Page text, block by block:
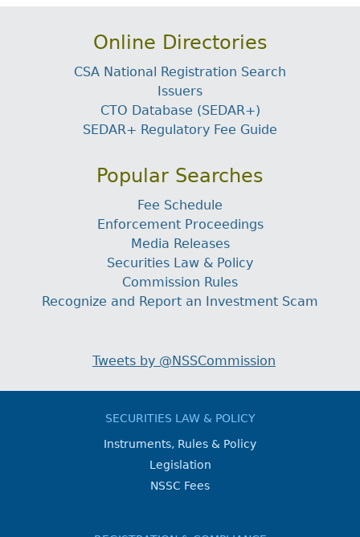
Online Directories
CSA National Registration Search
Issuers
CTO Database (SEDAR+)
SEDAR+ Regulatory Fee Guide
Popular Searches
Fee Schedule
Enforcement Proceedings
Media Releases
Securities Law & Policy
Commission Rules
Recognize and Report an Investment Scam
Tweets by @NSSCommission
SECURITIES LAW & POLICY
Instruments, Rules & Policy
Legislation
NSSC Fees